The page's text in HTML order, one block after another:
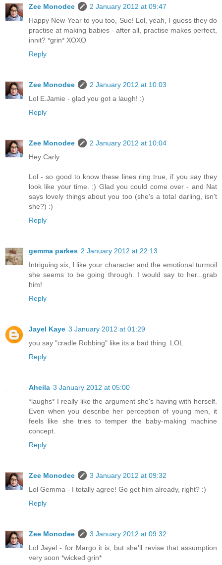
Zee Monodee
2 January 2012 at 09:47
Happy New Year to you too, Sue! Lol, yeah, I guess they do
practise at making babies - after all, practise makes perfect,
innit? *grin* XOXO
Reply
Zee Monodee
2 January 2012 at 10:03
Lol E.Jamie - glad you got a laugh! :)
Reply
Zee Monodee
2 January 2012 at 10:04
Hey Carly
Lol - so good to know these lines ring true, if you say they
look like your time. :) Glad you could come over - and Nat
says lovely things about you too (she's a total darling, isn't
she?) :)
Reply
gemma parkes 2 January 2012 at 22:13
Intriguing six, l like your character and the emotional turmoil
she seems to be going through. I would say to her...grab
him!
Reply
Jayel Kaye 3 January 2012 at 01:29
you say "cradle Robbing" like its a bad thing. LOL
Reply
Aheila 3 January 2012 at 05:00
*laughs* I really like the argument she's having with herself.
Even when you describe her perception of young men, it
feels like she tries to temper the baby-making machine
concept.
Reply
Zee Monodee
3 January 2012 at 09:32
Lol Gemma - I totally agree! Go get him already, right? :)
Reply
Zee Monodee
3 January 2012 at 09:32
Lol Jayel - for Margo it is, but she'll revise that assumption
very soon *wicked grin*